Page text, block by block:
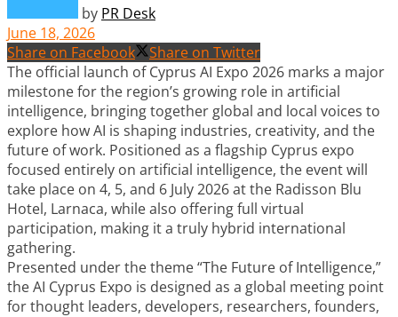
by PR Desk
June 18, 2026
Share on Facebook
Share on Twitter
The official launch of Cyprus AI Expo 2026 marks a major
milestone for the region’s growing role in artificial
intelligence, bringing together global and local voices to
explore how AI is shaping industries, creativity, and the
future of work. Positioned as a flagship Cyprus expo
focused entirely on artificial intelligence, the event will
take place on 4, 5, and 6 July 2026 at the Radisson Blu
Hotel, Larnaca, while also offering full virtual
participation, making it a truly hybrid international
gathering.
Presented under the theme “The Future of Intelligence,”
the AI Cyprus Expo is designed as a global meeting point
for thought leaders, developers, researchers, founders,